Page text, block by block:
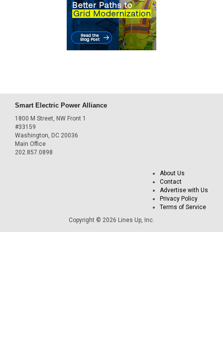
Smart Electric Power Alliance
1800 M Street, NW Front 1
#33159
Washington, DC 20036
Main Office
202.857.0898
About Us
Contact
Advertise with Us
Privacy Policy
Terms of Service
Copyright © 2026 Lines Up, Inc.